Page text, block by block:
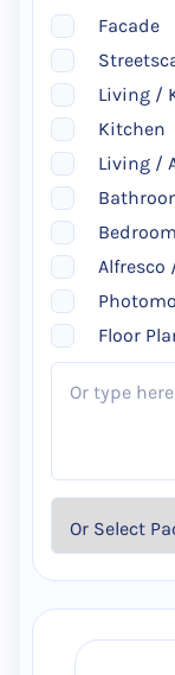
Facade
Living /
Kitchen
Living /
Bedroom
Alfresco
Floor